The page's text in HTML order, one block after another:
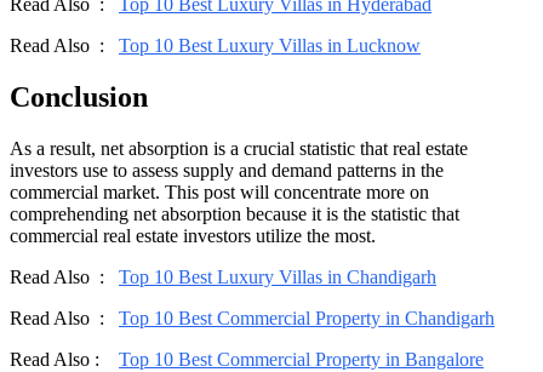
Read Also : Top 10 Best Luxury Villas in Lucknow
Conclusion
As a result, net absorption is a crucial statistic that real estate
investors use to assess supply and demand patterns in the
commercial market. This post will concentrate more on
comprehending net absorption because it is the statistic that
commercial real estate investors utilize the most.
Read Also : Top 10 Best Luxury Villas in Chandigarh
Read Also : Top 10 Best Commercial Property in Chandigarh
Read Also : Top 10 Best Commercial Property in Bangalore